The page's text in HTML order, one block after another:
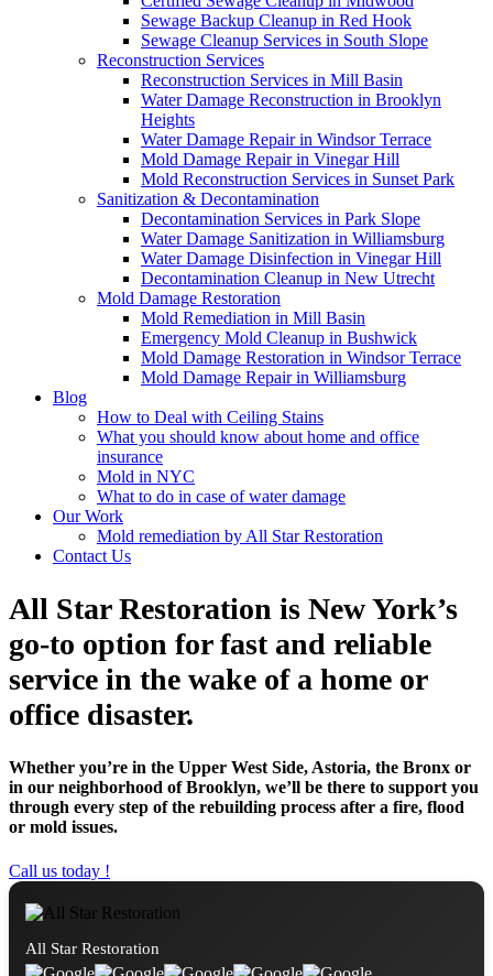
Sewage Backup Cleanup in Red Hook
Sewage Cleanup Services in South Slope
Reconstruction Services
Reconstruction Services in Mill Basin
Water Damage Reconstruction in Brooklyn
Heights
Water Damage Repair in Windsor Terrace
Mold Damage Repair in Vinegar Hill
Mold Reconstruction Services in Sunset Park
Sanitization & Decontamination
Decontamination Services in Park Slope
Water Damage Sanitization in Williamsburg
Water Damage Disinfection in Vinegar Hill
Decontamination Cleanup in New Utrecht
Mold Damage Restoration
Mold Remediation in Mill Basin
Emergency Mold Cleanup in Bushwick
Mold Damage Restoration in Windsor Terrace
Mold Damage Repair in Williamsburg
Blog
How to Deal with Ceiling Stains
What you should know about home and office
insurance
Mold in NYC
What to do in case of water damage
Our Work
Mold remediation by All Star Restoration
Contact Us
All Star Restoration is New York’s
go-to option for fast and reliable
service in the wake of a home or
office disaster.
Whether you’re in the Upper West Side, Astoria, the Bronx or
in our neighborhood of Brooklyn, we’ll be there to support you
through every step of the rebuilding process after a fire, flood
or mold issues.
Call us today !
All Star Restoration